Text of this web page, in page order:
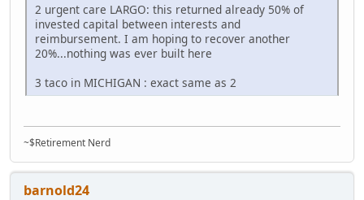
2 urgent care LARGO: this returned already 50% of
invested capital between interests and
reimbursement. I am hoping to recover another
20%...nothing was ever built here
3 taco in MICHIGAN : exact same as 2
~$Retirement Nerd
barnold24